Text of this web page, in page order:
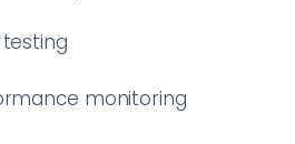
monitoring